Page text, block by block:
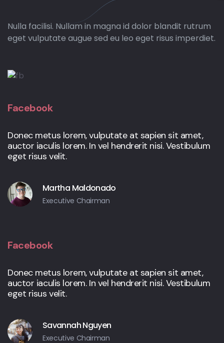
Nulla facilisi. Nullam in magna id dolor blandit rutrum
eget vulputate augue sed eu leo eget risus imperdiet.
Facebook
Donec metus lorem, vulputate at sapien sit amet,
auctor iaculis lorem. In vel hendrerit nisi. Vestibulum
eget risus velit.
Martha Maldonado
Executive Chairman
Facebook
Donec metus lorem, vulputate at sapien sit amet,
auctor iaculis lorem. In vel hendrerit nisi. Vestibulum
eget risus velit.
Savannah Nguyen
Executive Chairman